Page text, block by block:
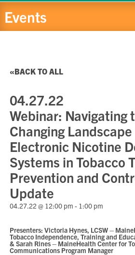
Events
BACK TO ALL
04.27.22
Webinar: Navigating
Changing
Electronic Nicotine
Systems in Tobacco
Prevention and
Update
04.27.22 @ 12:00 pm - 1:00 pm
Presenters: Victoria Hynes, LCSW –
Tobacco Independence, Training and
& Sarah Rines – MaineHealth Center for
Communications Program Manager